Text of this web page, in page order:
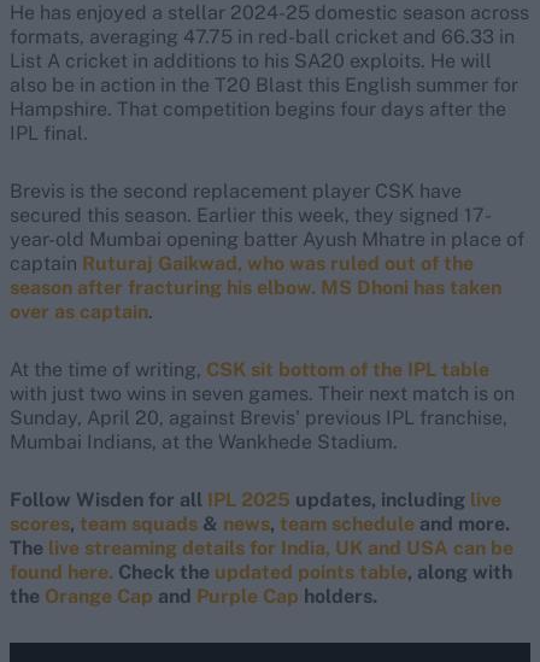
He has enjoyed a stellar 2024-25 domestic season across
formats, averaging 47.75 in red-ball cricket and 66.33 in
List A cricket in additions to his SA20 exploits. He will
also be in action in the T20 Blast this English summer for
Hampshire. That competition begins four days after the
IPL final.
Brevis is the second replacement player CSK have
secured this season. Earlier this week, they signed 17-
year-old Mumbai opening batter Ayush Mhatre in place of
captain Ruturaj Gaikwad, who was ruled out of the
season after fracturing his elbow. MS Dhoni has taken
over as captain.
At the time of writing, CSK sit bottom of the IPL table
with just two wins in seven games. Their next match is on
Sunday, April 20, against Brevis' previous IPL franchise,
Mumbai Indians, at the Wankhede Stadium.
Follow Wisden for all IPL 2025 updates, including live
scores, team squads & news, team schedule and more.
The live streaming details for India, UK and USA can be
found here. Check the updated points table, along with
the Orange Cap and Purple Cap holders.